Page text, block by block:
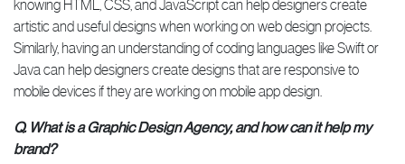
knowing HTML, CSS, and JavaScript can help designers create
artistic and useful designs when working on web design projects.
Similarly, having an understanding of coding languages like Swift or
Java can help designers create designs that are responsive to
mobile devices if they are working on mobile app design.
Q. What is a Graphic Design Agency, and how can it help my
brand?